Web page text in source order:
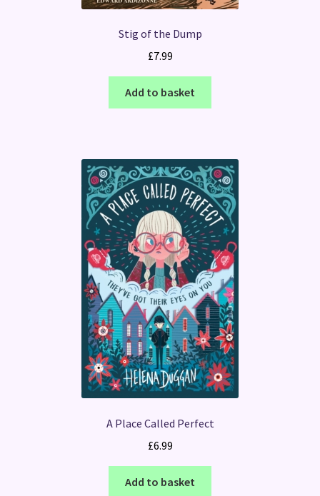
Stig of the Dump
£7.99
Add to basket
A Place Called Perfect
£6.99
Add to basket